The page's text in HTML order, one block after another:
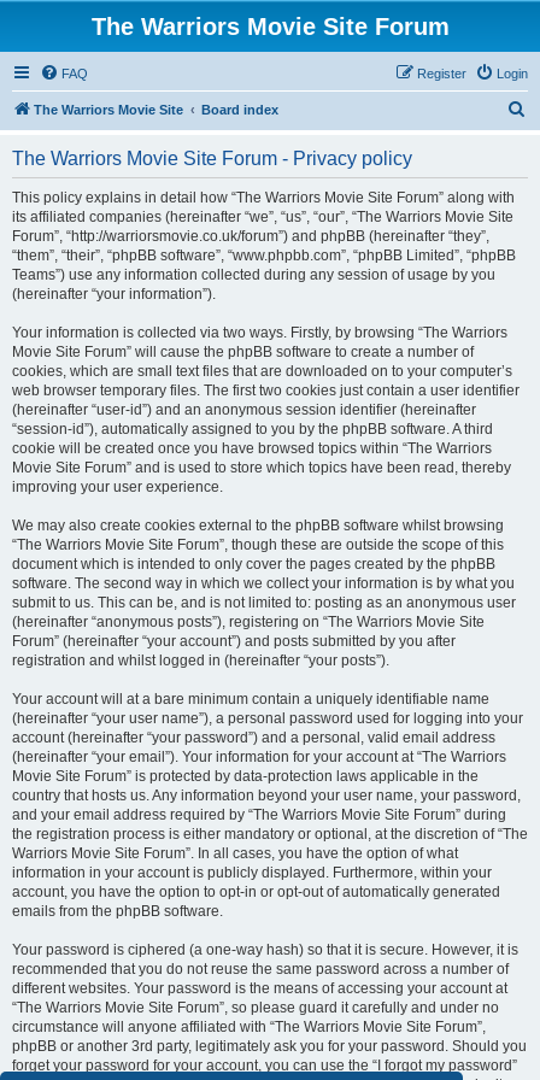
The Warriors Movie Site Forum
FAQ Login
Register
The Warriors Movie Site Board index
The Warriors Movie Site Forum - Privacy policy
This policy explains in detail how “The Warriors Movie Site Forum” along with
its affiliated companies (hereinafter “we”, “us”, “our”, “The Warriors Movie Site
Forum”, “http://warriorsmovie.co.uk/forum”) and phpBB (hereinafter “they”,
“them”, “their”, “phpBB software”, “www.phpbb.com”, “phpBB Limited”, “phpBB
Teams”) use any information collected during any session of usage by you
(hereinafter “your information”).
Your information is collected via two ways. Firstly, by browsing “The Warriors
Movie Site Forum” will cause the phpBB software to create a number of
cookies, which are small text files that are downloaded on to your computer’s
web browser temporary files. The first two cookies just contain a user identifier
(hereinafter “user-id”) and an anonymous session identifier (hereinafter
“session-id”), automatically assigned to you by the phpBB software. A third
cookie will be created once you have browsed topics within “The Warriors
Movie Site Forum” and is used to store which topics have been read, thereby
improving your user experience.
We may also create cookies external to the phpBB software whilst browsing
“The Warriors Movie Site Forum”, though these are outside the scope of this
document which is intended to only cover the pages created by the phpBB
software. The second way in which we collect your information is by what you
submit to us. This can be, and is not limited to: posting as an anonymous user
(hereinafter “anonymous posts”), registering on “The Warriors Movie Site
Forum” (hereinafter “your account”) and posts submitted by you after
registration and whilst logged in (hereinafter “your posts”).
Your account will at a bare minimum contain a uniquely identifiable name
(hereinafter “your user name”), a personal password used for logging into your
account (hereinafter “your password”) and a personal, valid email address
(hereinafter “your email”). Your information for your account at “The Warriors
Movie Site Forum” is protected by data-protection laws applicable in the
country that hosts us. Any information beyond your user name, your password,
and your email address required by “The Warriors Movie Site Forum” during
the registration process is either mandatory or optional, at the discretion of “The
Warriors Movie Site Forum”. In all cases, you have the option of what
information in your account is publicly displayed. Furthermore, within your
account, you have the option to opt-in or opt-out of automatically generated
emails from the phpBB software.
Your password is ciphered (a one-way hash) so that it is secure. However, it is
recommended that you do not reuse the same password across a number of
different websites. Your password is the means of accessing your account at
“The Warriors Movie Site Forum”, so please guard it carefully and under no
circumstance will anyone affiliated with “The Warriors Movie Site Forum”,
phpBB or another 3rd party, legitimately ask you for your password. Should you
forget your password for your account, you can use the “I forgot my password”